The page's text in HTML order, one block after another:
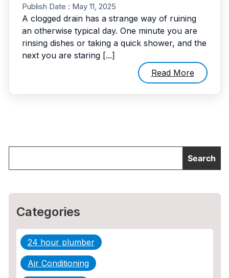
Publish Date : May 11, 2025
A clogged drain has a strange way of ruining
an otherwise typical day. One minute you are
rinsing dishes or taking a quick shower, and the
next you are staring [...]
Read More
Categories
24 hour plumber
Air Conditioning